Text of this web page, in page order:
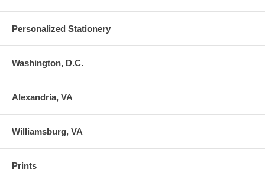
Personalized Stationery
Washington, D.C.
Alexandria, VA
Williamsburg, VA
Prints